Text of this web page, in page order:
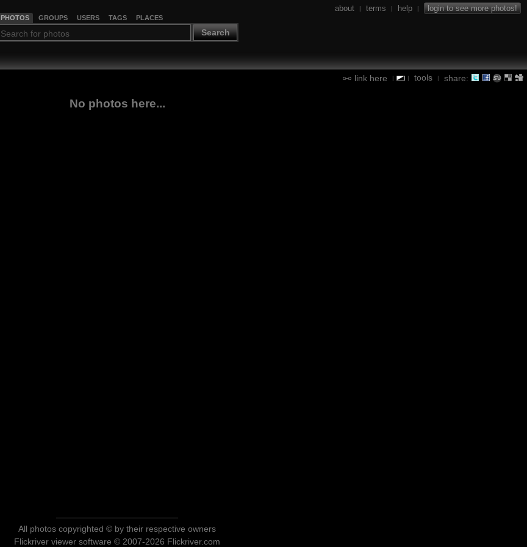
PHOTOS GROUPS USERS TAGS PLACES
Search
about | terms | help | login to see more photos!
link here | | tools | share:
No photos here...
All photos copyrighted © by their respective owners
Flickriver viewer software © 2007-2026 Flickriver.com